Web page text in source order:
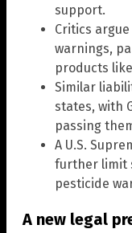
support.
Critics
warnings,
products
Similar
states, with
passing
A U.S.
further limit
pesticide
A new legal